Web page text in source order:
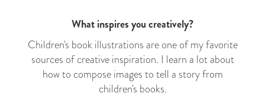
What inspires you creatively?
Children's book illustrations are one of my favorite
sources of creative inspiration. I learn a lot about
how to compose images to tell a story from
children's books.